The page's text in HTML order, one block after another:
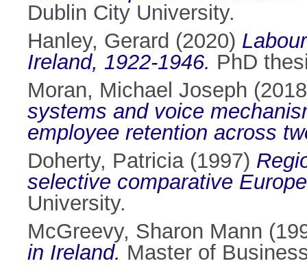
Dublin City University.
Hanley, Gerard (2020)
Ireland, 1922-1946. PhD
Moran, Michael Joseph
systems and voice
employee retention across
Doherty, Patricia(1997)
selective comparative
University.
McGreevy, Sharon Mann
in Ireland. Master of